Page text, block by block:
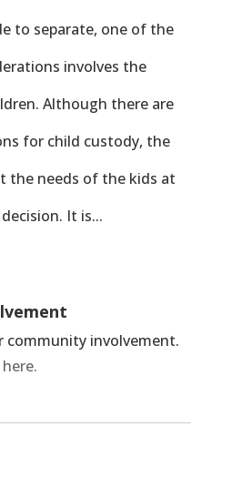
to separate, one of the
involves the
Although there are
for child custody, the
the needs of the kids at
It is...
community involvement.